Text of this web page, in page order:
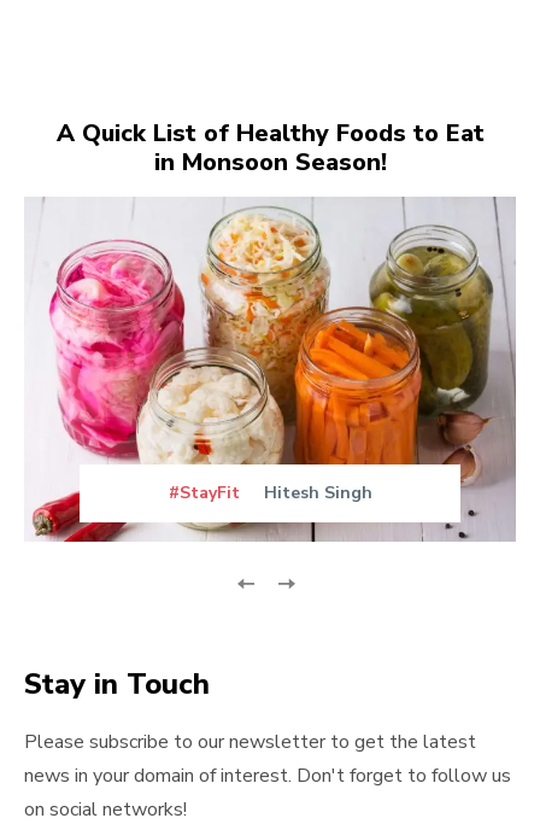
A Quick List of Healthy Foods to Eat
in Monsoon Season!
#StayFit Hitesh Singh
Stay in Touch
Please subscribe to our newsletter to get the latest
news in your domain of interest. Don't forget to follow us
on social networks!